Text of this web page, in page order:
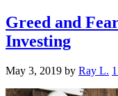
Greed and
Investing
May 3, 2019 by Ray L.